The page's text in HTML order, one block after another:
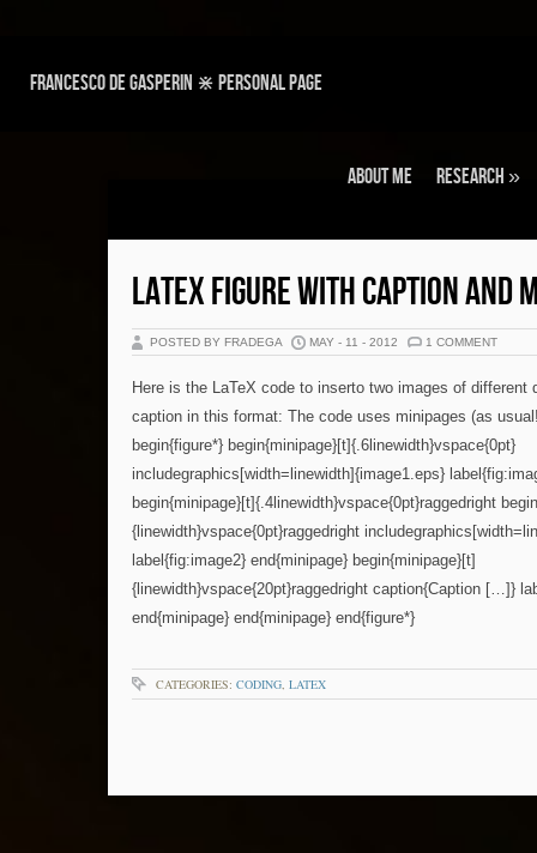
Francesco de Gasperin ⋇ personal page
About Me Research »
LATEX FIGURE WITH CAPTION AND
POSTED BY FRADEGA MAY - 11 - 2012 1 COMMENT
Here is the LaTeX code to inserto two images of different
caption in this format: The code uses minipages (as
begin{figure*} begin{minipage}[t]{.6linewidth}vspace{0pt}
includegraphics[width=linewidth]{image1.eps}
begin{minipage}[t]{.4linewidth}vspace{0pt}raggedright
{linewidth}vspace{0pt}raggedright
label{fig:image2} end{minipage} begin{minipage}[t]
{linewidth}vspace{20pt}raggedright caption{Caption […]}
end{minipage} end{minipage} end{figure*}
CATEGORIES: CODING, LATEX